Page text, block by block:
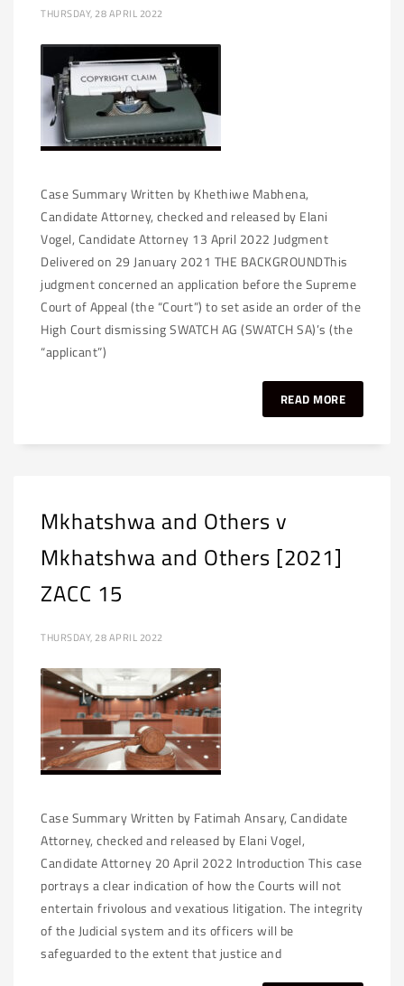
THURSDAY, 28 APRIL 2022
Case Summary Written by Khethiwe Mabhena,
Candidate Attorney, checked and released by Elani
Vogel, Candidate Attorney 13 April 2022 Judgment
Delivered on 29 January 2021 THE BACKGROUNDThis
judgment concerned an application before the Supreme
Court of Appeal (the “Court”) to set aside an order of the
High Court dismissing SWATCH AG (SWATCH SA)’s (the
“applicant”)
READ MORE
Mkhatshwa and Others v
Mkhatshwa and Others [2021]
ZACC 15
THURSDAY, 28 APRIL 2022
Case Summary Written by Fatimah Ansary, Candidate
Attorney, checked and released by Elani Vogel,
Candidate Attorney 20 April 2022 Introduction This case
portrays a clear indication of how the Courts will not
entertain frivolous and vexatious litigation. The integrity
of the Judicial system and its officers will be
safeguarded to the extent that justice and